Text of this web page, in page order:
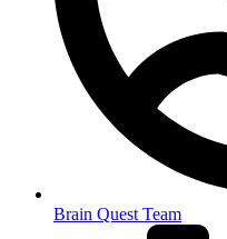
Brain Quest Team